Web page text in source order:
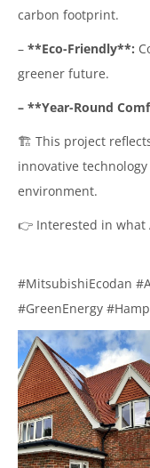
carbon footprint.
– **Eco-Friendly**:
greener future.
– **Year-Round
🏗️ This project
innovative
environment.
👉 Interested in what
#MitsubishiEcodan
#GreenEnergy